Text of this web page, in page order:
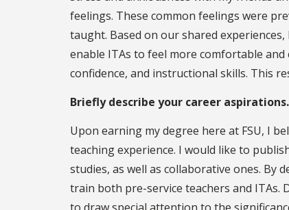
feelings. These common feelings were
taught. Based on our shared
enable ITAs to feel more comfortable
confidence, and instructional skills. This
Briefly describe your career aspirations.
Upon earning my degree here at FSU, I
teaching experience. I would like to
studies, as well as collaborative ones. By
train both pre-service teachers and